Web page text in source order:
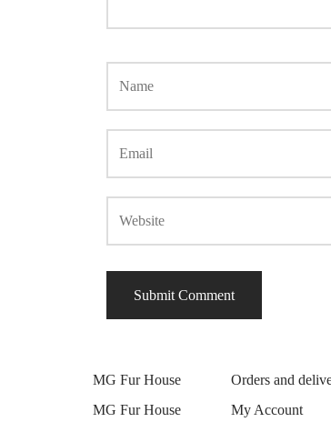
MG Fur House
MG Fur House
Orders and
My Account